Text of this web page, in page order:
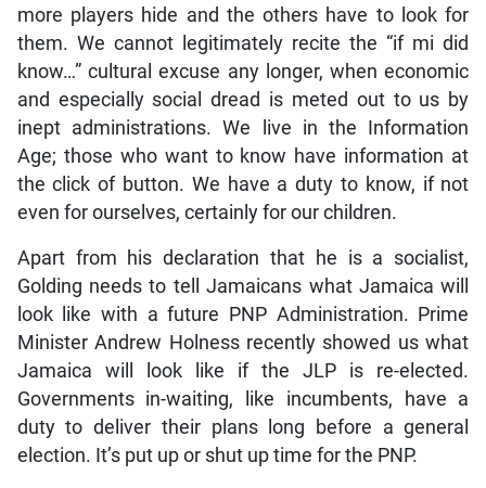
more players hide and the others have to look for
them. We cannot legitimately recite the “if mi did
know…” cultural excuse any longer, when economic
and especially social dread is meted out to us by
inept administrations. We live in the Information
Age; those who want to know have information at
the click of button. We have a duty to know, if not
even for ourselves, certainly for our children.
Apart from his declaration that he is a socialist,
Golding needs to tell Jamaicans what Jamaica will
look like with a future PNP Administration. Prime
Minister Andrew Holness recently showed us what
Jamaica will look like if the JLP is re-elected.
Governments in-waiting, like incumbents, have a
duty to deliver their plans long before a general
election. It’s put up or shut up time for the PNP.